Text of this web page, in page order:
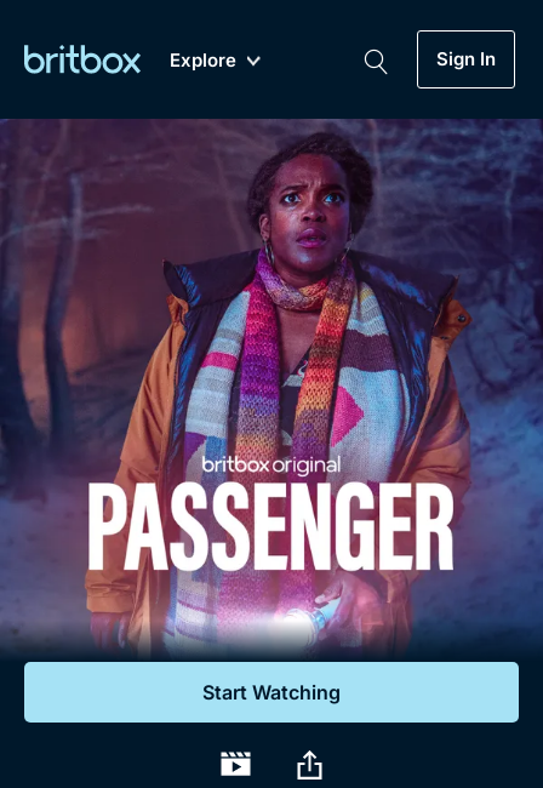
Explore
Coming Soon
Sign In
Drama
Mystery
Comedy
Lifestyle
Documentaries
Featured
My Account
Gift Subscription
Help
Sign Out
Biggest Streaming Collection
of British TV...Ever.
Dramas, Comedies, Mystery, Soaps,
Documentaries, Lifestyle and more...
Free Trial
Sign In
Start Watching